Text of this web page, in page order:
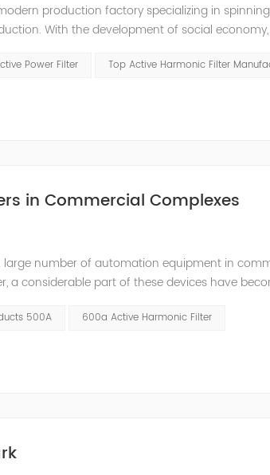
production factory specializing in
With the development of social
Power Filter Top Active Harmonic Filter
in Commercial Complexes
large number of automation equipment in
a considerable part of these devices have
500A 600a Active Harmonic Filter